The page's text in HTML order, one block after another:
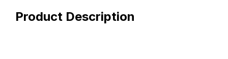
Product Description